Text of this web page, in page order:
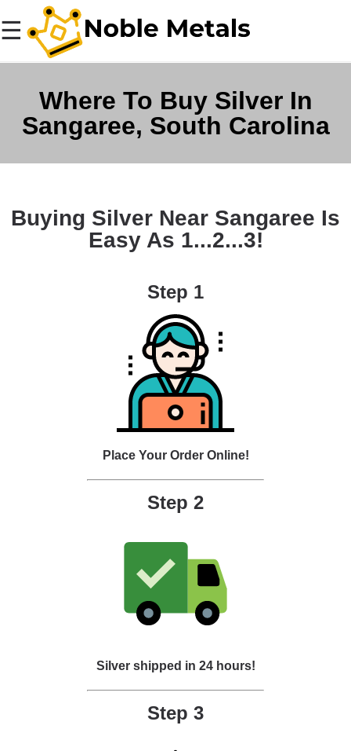
☰
Where To Buy Silver In
Sangaree, South Carolina
Buying Silver Near Sangaree Is
Easy As 1...2...3!
Step 1
Place Your Order Online!
Step 2
Silver shipped in 24 hours!
Step 3